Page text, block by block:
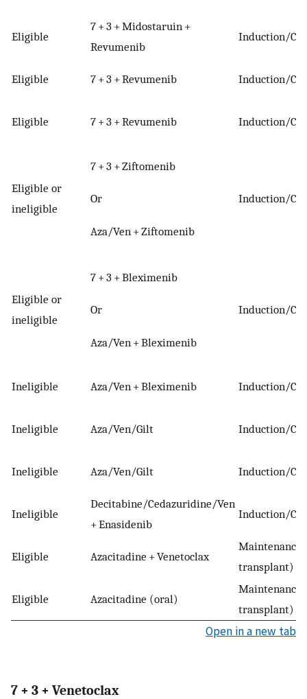
Eligible
7 + 3 + Midostaruin +
Revumenib
Induction/
Eligible 7 + 3 + Revumenib Induction/
Eligible 7 + 3 + Revumenib Induction/
Eligible or
ineligible
7 + 3 + Ziftomenib
Or
Aza/Ven + Ziftomenib
Induction/
Eligible or
ineligible
7 + 3 + Bleximenib
Or
Aza/Ven + Bleximenib
Induction/
Ineligible Aza/Ven + Bleximenib Induction/
Ineligible Aza/Ven/Gilt Induction/
Ineligible Aza/Ven/Gilt Induction/
Ineligible
Decitabine/Cedazuridine/Ven
+ Enasidenib
Induction/
Eligible Azacitadine + Venetoclax
Maintenance
transplant)
Eligible Azacitadine (oral)
Maintenance
transplant)
Open in a new tab
7 + 3 + Venetoclax